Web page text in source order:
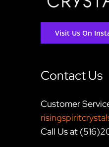
Visit Us On
Contact Us
Customer
Call Us at